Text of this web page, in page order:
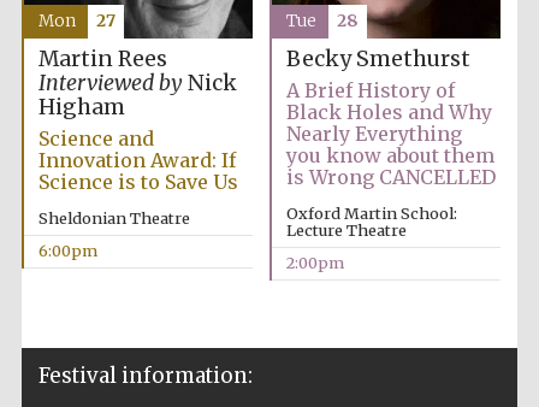
Martin Rees
Interviewed byNick
Higham
Science and
Innovation Award: If
Science is to Save Us
Sheldonian Theatre
6:00pm
Mon 27
Becky Smethurst
A Brief History of
Black Holes and Why
Nearly Everything
you know about them
is Wrong CANCELLED
Oxford Martin School:
Lecture Theatre
2:00pm
Tue 28
Festival information: